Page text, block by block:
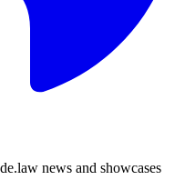
news and showcases